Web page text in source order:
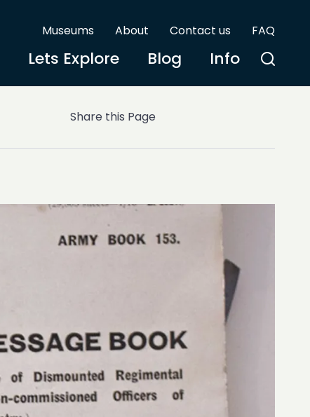
Museums About Contact us FAQ
Lets Explore Blog Info
Share this Page